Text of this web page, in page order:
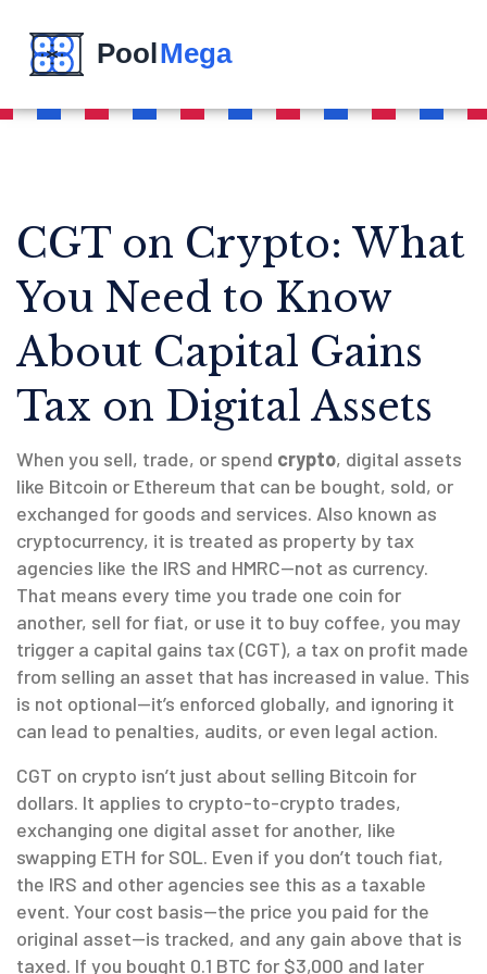
CGT on Crypto: What
You Need to Know
About Capital Gains
Tax on Digital Assets
When you sell, trade, or spend crypto, digital assets
like Bitcoin or Ethereum that can be bought, sold, or
exchanged for goods and services. Also known as
cryptocurrency, it is treated as property by tax
agencies like the IRS and HMRC—not as currency.
That means every time you trade one coin for
another, sell for fiat, or use it to buy coffee, you may
trigger a capital gains tax (CGT), a tax on profit made
from selling an asset that has increased in value. This
is not optional—it’s enforced globally, and ignoring it
can lead to penalties, audits, or even legal action.
CGT on crypto isn’t just about selling Bitcoin for
dollars. It applies to crypto-to-crypto trades,
exchanging one digital asset for another, like
swapping ETH for SOL. Even if you don’t touch fiat,
the IRS and other agencies see this as a taxable
event. Your cost basis—the price you paid for the
original asset—is tracked, and any gain above that is
taxed. If you bought 0.1 BTC for $3,000 and later